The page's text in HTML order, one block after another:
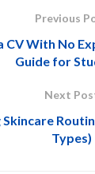
Previous
CV With No
Guide for
Next
Types)